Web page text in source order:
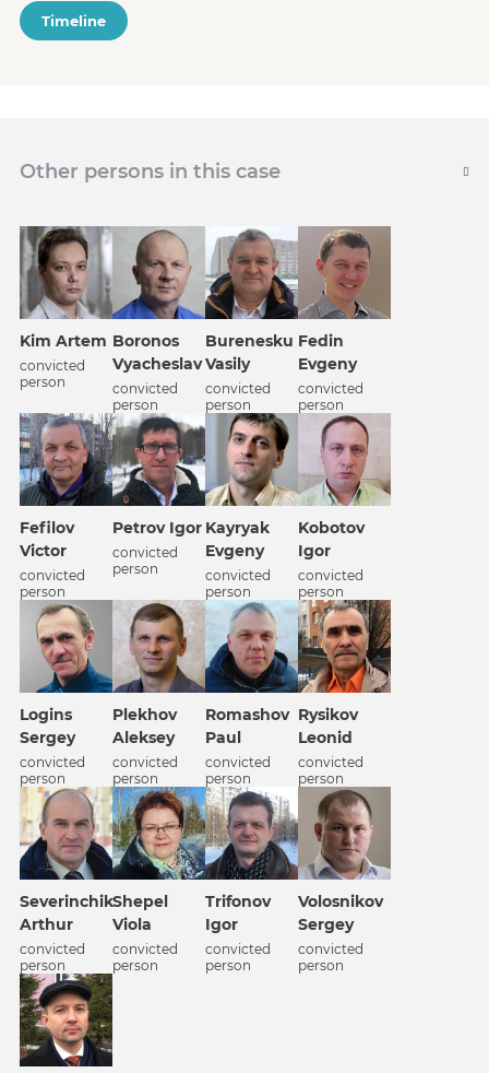
Timeline
Other persons in this case
Kim Artem
convicted
person
Boronos
Vyacheslav
convicted
person
Burenesku
Vasily
convicted
person
Fedin
Evgeny
convicted
person
Fefilov
Victor
convicted
person
Petrov Igor
convicted
person
Kayryak
Evgeny
convicted
person
Kobotov
Igor
convicted
person
Logins
Sergey
convicted
person
Plekhov
Aleksey
convicted
person
Romashov
Paul
convicted
person
Rysikov
Leonid
convicted
person
Severinchik
Arthur
convicted
person
Shepel
Viola
convicted
person
Trifonov
Igor
convicted
person
Volosnikov
Sergey
convicted
person